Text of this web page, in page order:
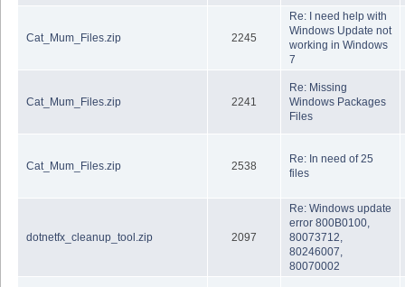
Cat_Mum_Files.zip 2245
Re: I need help with
Windows Update not
working in Windows
7
Cat_Mum_Files.zip 2241
Re: Missing
Windows Packages
Files
Cat_Mum_Files.zip 2538
Re: In need of 25
files
dotnetfx_cleanup_tool.zip 2097
Re: Windows update
error 800B0100,
80073712,
80246007,
80070002